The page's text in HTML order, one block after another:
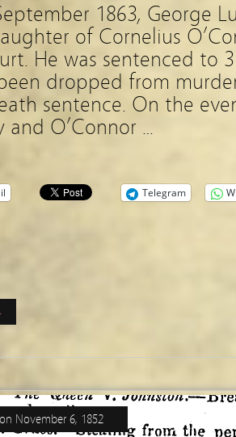
1863, George
of Cornelius
He was sentenced to
dropped from
sentence. On the
and O’Connor …
Telegram
on November 6, 1852